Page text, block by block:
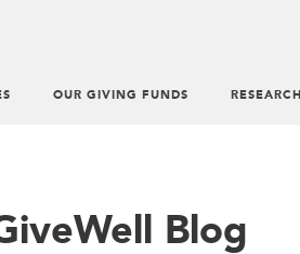
OUR GIVING FUNDS RESEARCH
Blog